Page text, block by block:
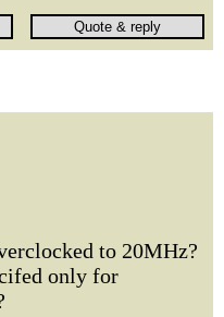
to 20MHz?
only for